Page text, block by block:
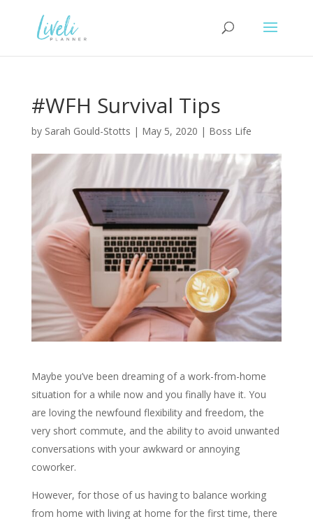
#WFH Survival Tips
by Sarah Gould-Stotts | May 5, 2020 | Boss Life
Maybe you’ve been dreaming of a work-from-home
situation for a while now and you finally have it. You
are loving the newfound flexibility and freedom, the
very short commute, and the ability to avoid unwanted
conversations with your awkward or annoying
coworker.
However, for those of us having to balance working
from home with living at home for the first time, there